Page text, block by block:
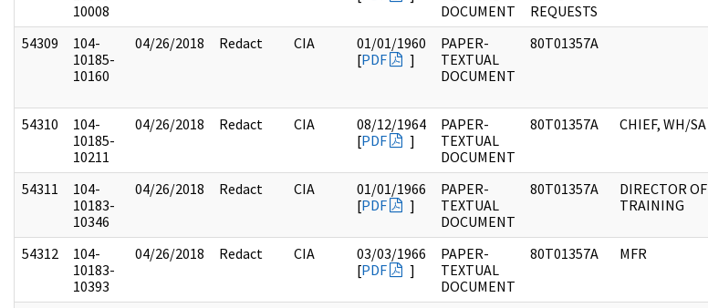
10008
DOCUMENT
REQUESTS
54309
104-
10185-
10160
04/26/2018 Redact CIA
01/01/1960
[PDF ]
PAPER-
TEXTUAL
DOCUMENT
80T01357A
54310
104-
10185-
10211
04/26/2018 Redact CIA
08/12/1964
[PDF ]
PAPER-
TEXTUAL
DOCUMENT
80T01357A CHIEF, WH/SA
54311
104-
10183-
10346
04/26/2018 Redact CIA
01/01/1966
[PDF ]
PAPER-
TEXTUAL
DOCUMENT
80T01357A
DIRECTOR OF
TRAINING
54312
104-
10183-
10393
04/26/2018 Redact CIA
03/03/1966
[PDF ]
PAPER-
TEXTUAL
DOCUMENT
80T01357A MFR